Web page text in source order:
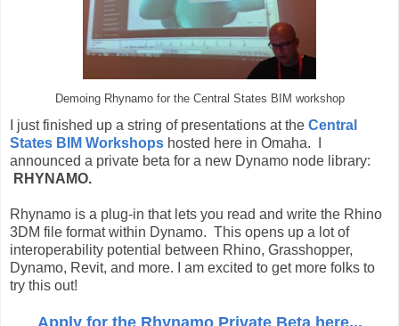
Demoing Rhynamo for the Central States BIM workshop
I just finished up a string of presentations at the Central
States BIM Workshops hosted here in Omaha. I
announced a private beta for a new Dynamo node library:
RHYNAMO.
Rhynamo is a plug-in that lets you read and write the Rhino
3DM file format within Dynamo. This opens up a lot of
interoperability potential between Rhino, Grasshopper,
Dynamo, Revit, and more. I am excited to get more folks to
try this out!
Apply for the Rhynamo Private Beta here...